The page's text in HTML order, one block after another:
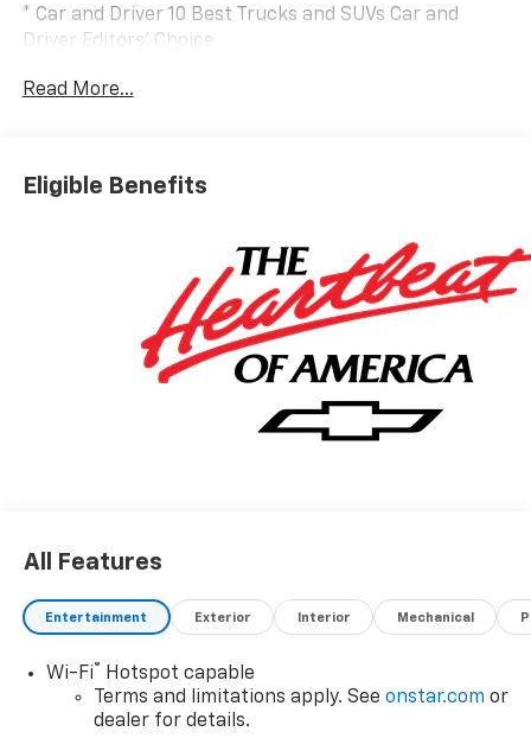
* Car and Driver 10 Best Trucks and SUVs Car and
Driver Editors' Choice
Read More...
Eligible Benefits
All Features
Entertainment Exterior Interior Mechanical
Wi-Fi®
Hotspot capable
Terms and limitations apply. See onstar.com or
dealer for details.